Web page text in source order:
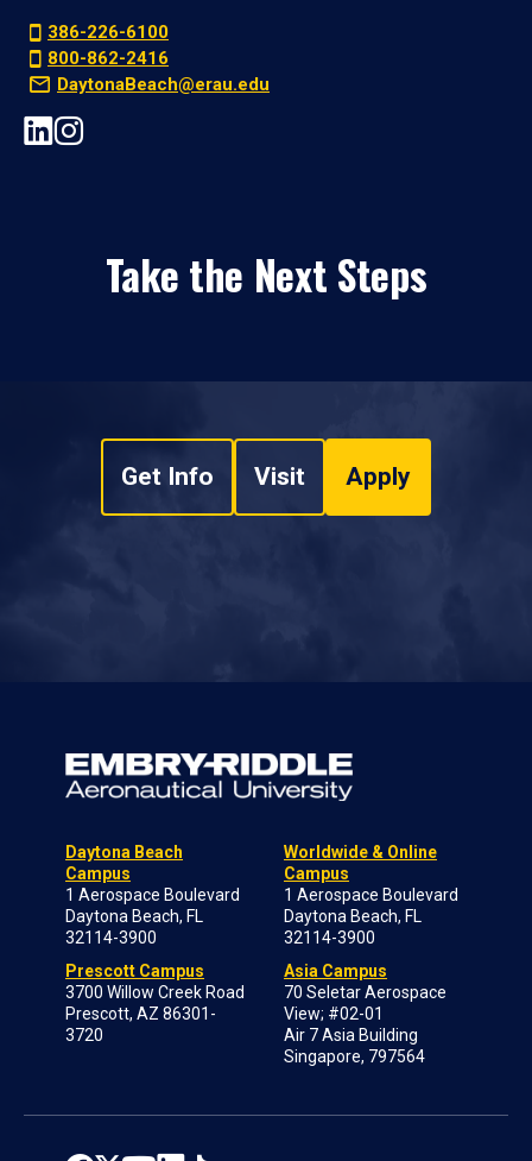
386-226-6100
800-862-2416
DaytonaBeach@erau.edu
Take the Next Steps
Get Info Visit Apply
Daytona Beach
Campus
1 Aerospace Boulevard
Daytona Beach, FL
32114-3900
Prescott Campus
3700 Willow Creek Road
Prescott, AZ 86301-
3720
Worldwide & Online
Campus
1 Aerospace Boulevard
Daytona Beach, FL
32114-3900
Asia Campus
70 Seletar Aerospace
View; #02-01
Air 7 Asia Building
Singapore, 797564